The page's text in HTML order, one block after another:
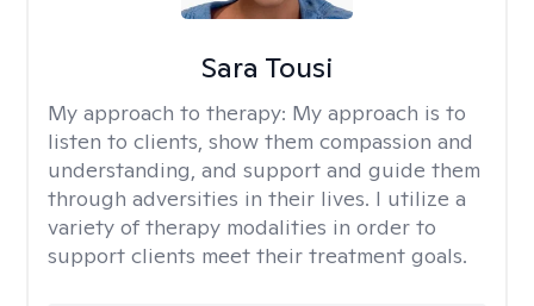
Sara Tousi
My approach to therapy: My approach is to
listen to clients, show them compassion and
understanding, and support and guide them
through adversities in their lives. I utilize a
variety of therapy modalities in order to
support clients meet their treatment goals.